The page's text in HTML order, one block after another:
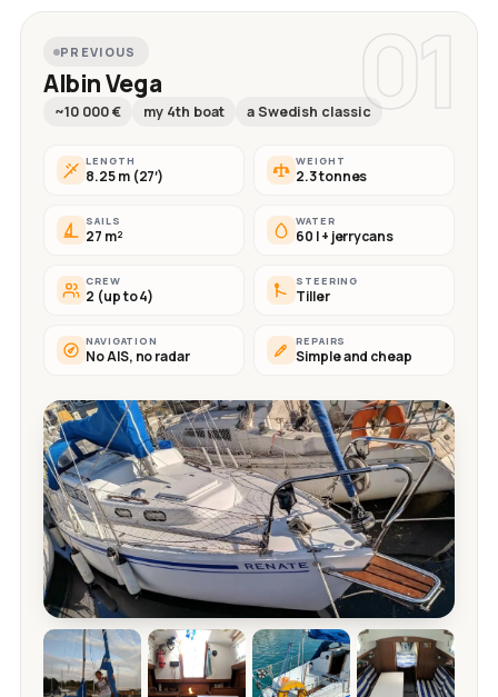
01
PREVIOUS
Albin Vega
~10 000 € my 4th boat a Swedish classic
LENGTH
8.25 m (27′)
WEIGHT
2.3 tonnes
SAILS
27 m²
WATER
60 l + jerrycans
CREW
2 (up to 4)
STEERING
Tiller
NAVIGATION
No AIS, no radar
REPAIRS
Simple and cheap